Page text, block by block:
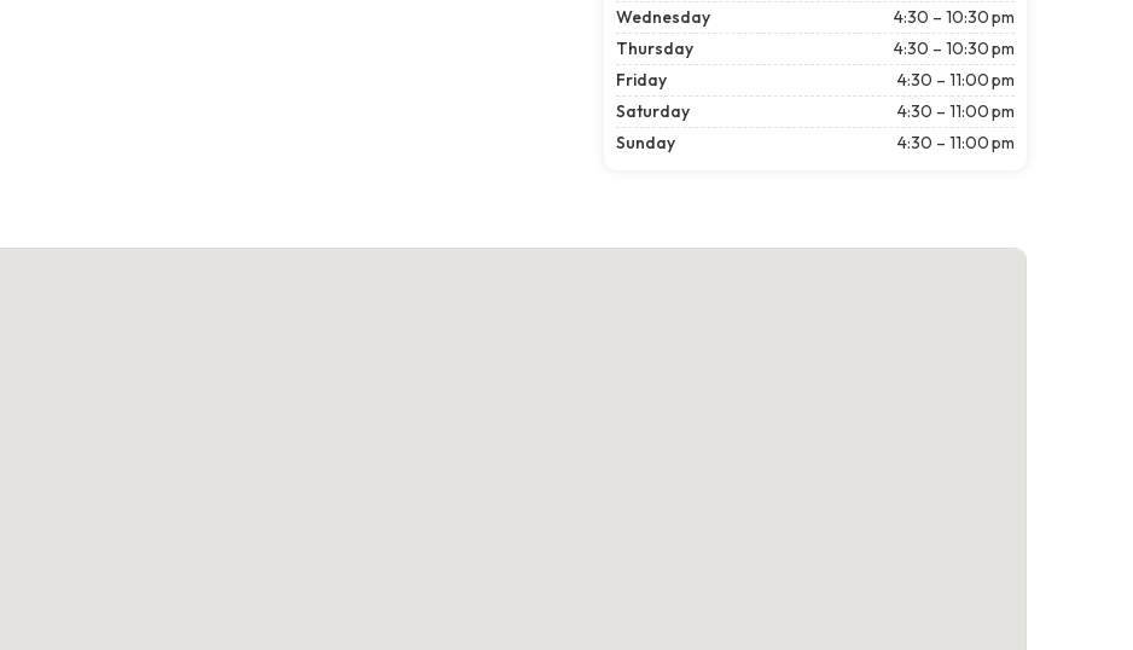
Wednesday
4:30 – 10:30 pm
Thursday
4:30 – 10:30 pm
Friday
4:30 – 11:00 pm
Saturday
4:30 – 11:00 pm
Sunday
4:30 – 11:00 pm